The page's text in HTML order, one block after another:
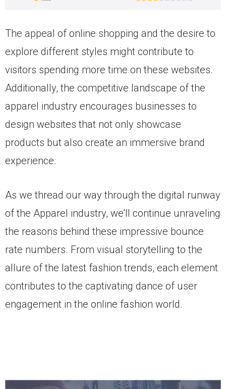
The appeal of online shopping and the desire to
explore different styles might contribute to
visitors spending more time on these websites.
Additionally, the competitive landscape of the
apparel industry encourages businesses to
design websites that not only showcase
products but also create an immersive brand
experience.
As we thread our way through the digital runway
of the Apparel industry, we’ll continue unraveling
the reasons behind these impressive bounce
rate numbers. From visual storytelling to the
allure of the latest fashion trends, each element
contributes to the captivating dance of user
engagement in the online fashion world.